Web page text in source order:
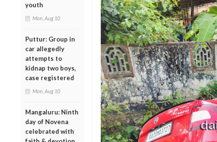
youth
Mon, Aug 10
Puttur: Group in
car allegedly
attempts to
kidnap two boys,
case registered
Mon, Aug 10
Mangaluru: Ninth
day of Novena
celebrated with